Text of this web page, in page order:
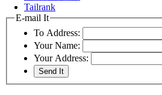
Tailrank
E-mail It
To Address:
Your Name:
Your Address: